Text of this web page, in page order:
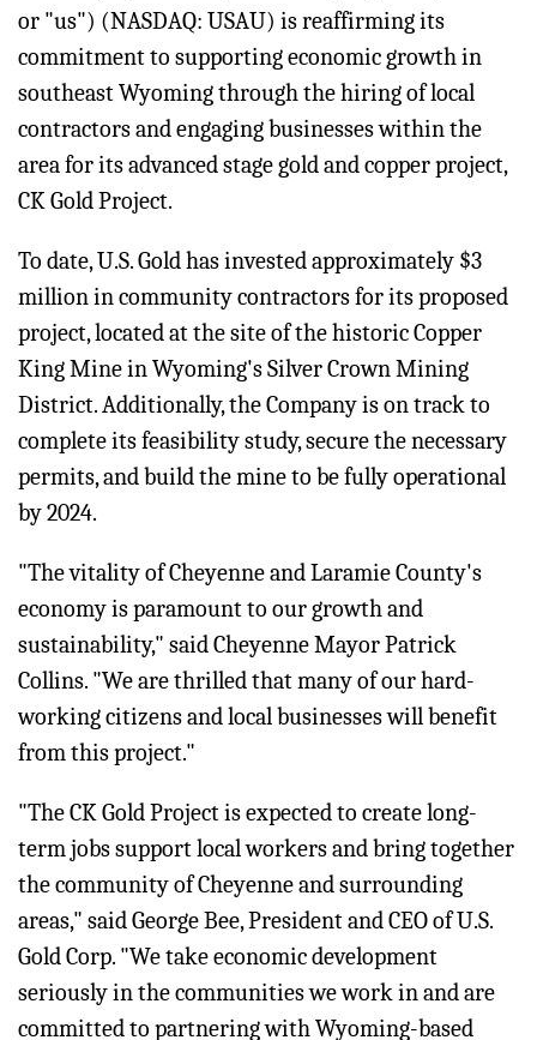
or "us") (NASDAQ: USAU) is reaffirming its
commitment to supporting economic growth in
southeast Wyoming through the hiring of local
contractors and engaging businesses within the
area for its advanced stage gold and copper project,
CK Gold Project.
To date, U.S. Gold has invested approximately $3
million in community contractors for its proposed
project, located at the site of the historic Copper
King Mine in Wyoming's Silver Crown Mining
District. Additionally, the Company is on track to
complete its feasibility study, secure the necessary
permits, and build the mine to be fully operational
by 2024.
"The vitality of Cheyenne and Laramie County's
economy is paramount to our growth and
sustainability," said Cheyenne Mayor Patrick
Collins. "We are thrilled that many of our hard-
working citizens and local businesses will benefit
from this project."
"The CK Gold Project is expected to create long-
term jobs support local workers and bring together
the community of Cheyenne and surrounding
areas," said George Bee, President and CEO of U.S.
Gold Corp. "We take economic development
seriously in the communities we work in and are
committed to partnering with Wyoming-based